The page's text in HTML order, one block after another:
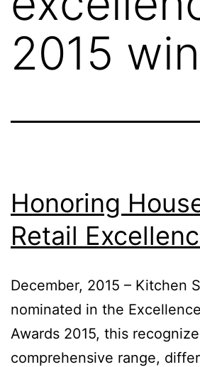
2015
Honoring
Retail
December, 2015 – Kitchen
nominated in the
Awards 2015, this
comprehensive range,